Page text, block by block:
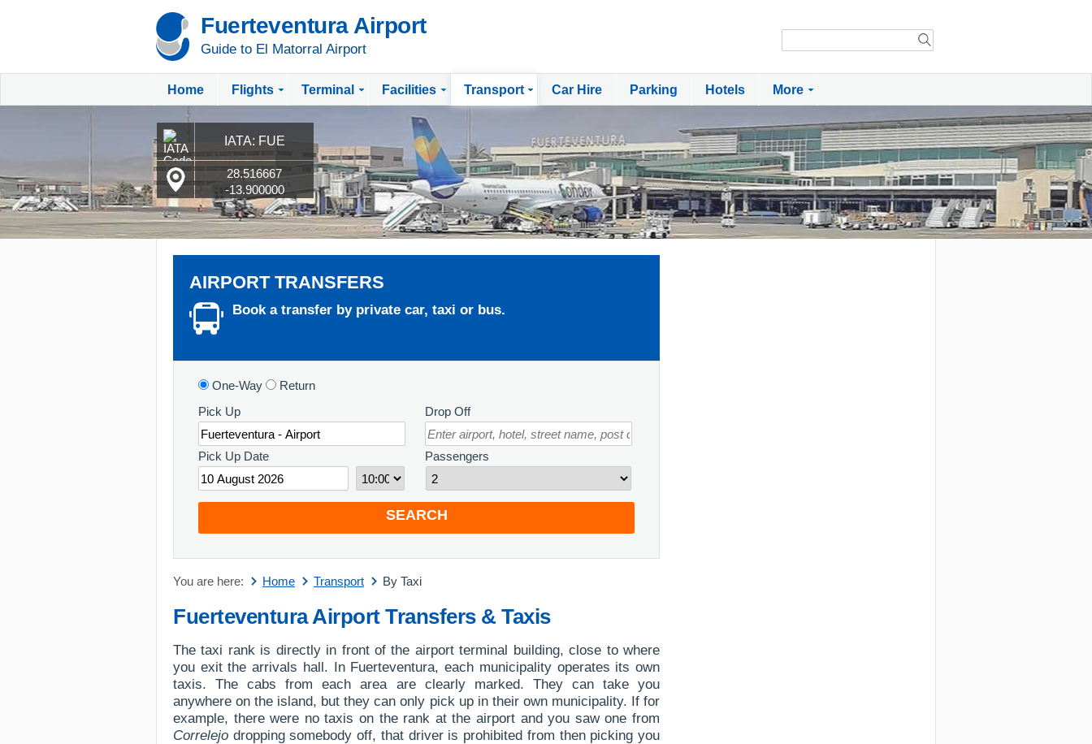
Fuerteventura Airport
Guide to El Matorral Airport
Home Flights Terminal Facilities Transport Car Hire Parking Hotels More
IATA: FUE
28.516667
-13.900000
AIRPORT TRANSFERS
Book a transfer by private car, taxi or bus.
One-Way
Return
Pick Up
Drop Off
Pick Up Date Passengers
SEARCH
You are here: Home Transport By Taxi
Fuerteventura Airport Transfers & Taxis
The taxi rank is directly in front of the airport terminal building, close to where
you exit the arrivals hall. In Fuerteventura, each municipality operates its own
taxis. The cabs from each area are clearly marked. They can take you
anywhere on the island, but they can only pick up in their own municipality. If for
example, there were no taxis on the rank at the airport and you saw one from
Correlejo dropping somebody off, that driver is prohibited from then picking you